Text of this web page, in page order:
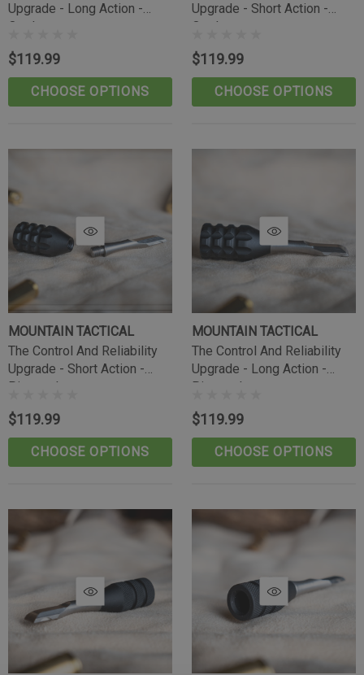
Tikka Bombproof Recoil Lug
Upgrade - Long Action -
Outdoorsman
$119.99
CHOOSE OPTIONS
Upgrade - Short Action -
Outdoorsman
$119.99
CHOOSE OPTIONS
MOUNTAIN TACTICAL
The Control And Reliability
Upgrade - Short Action -
Pineapple
$119.99
CHOOSE OPTIONS
MOUNTAIN TACTICAL
The Control And Reliability
Upgrade - Long Action -
Pineapple
$119.99
CHOOSE OPTIONS